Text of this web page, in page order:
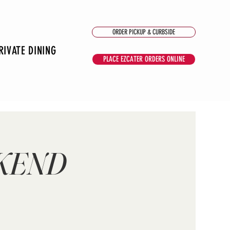
DINING
PLACE EZCATER ORDERS ONLINE
ORDER PICKUP & CURBSIDE